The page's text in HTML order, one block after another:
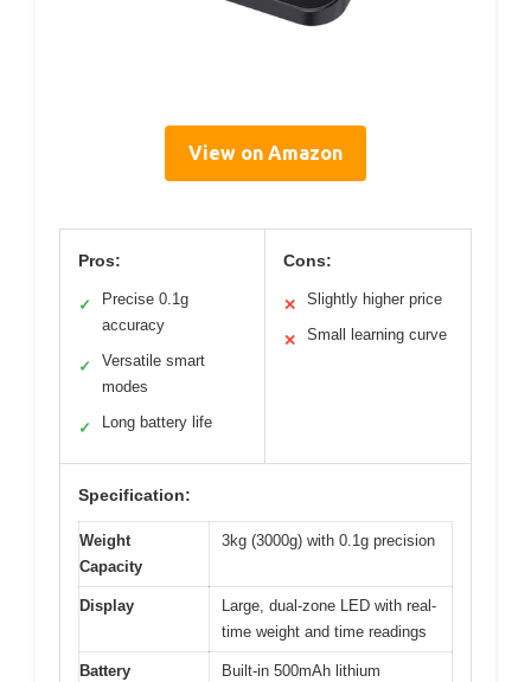
View on Amazon
Pros:
✓
Precise 0.1g
accuracy
✓
Versatile smart
modes
✓ Long battery life
Cons:
✕ Slightly higher price
✕ Small learning curve
Specification:
Weight
Capacity
3kg (3000g) with 0.1g precision
Display
Large, dual-zone LED with real-
time weight and time readings
Battery
Built-in 500mAh lithium